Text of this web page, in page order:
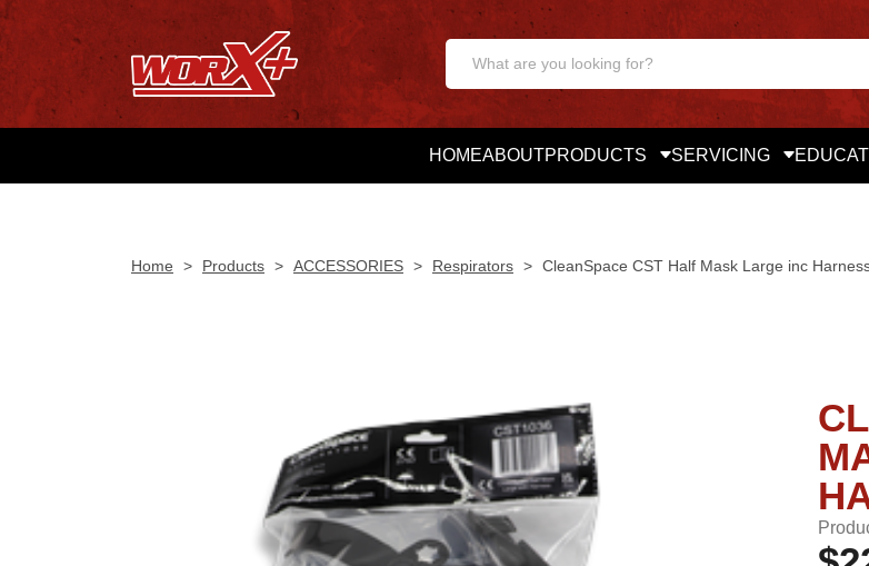
HOMEABOUTPRODUCTS SERVICING
Home > Products > ACCESSORIES > Respirators > CleanSpace CST Half Mask Large inc